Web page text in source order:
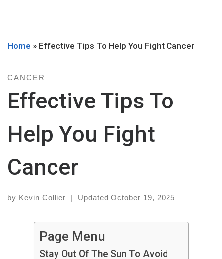
Home » Effective Tips To Help You Fight Cancer
CANCER
Effective Tips To
Help You Fight
Cancer
by Kevin Collier | Updated October 19, 2025
Page Menu
Stay Out Of The Sun To Avoid